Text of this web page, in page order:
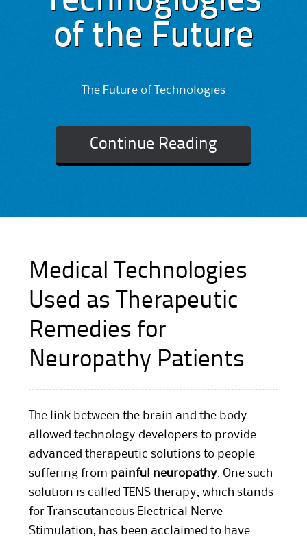
of the Future
The Future of Technologies
Continue Reading
Medical Technologies
Used as Therapeutic
Remedies for
Neuropathy Patients
The link between the brain and the body
allowed technology developers to provide
advanced therapeutic solutions to people
suffering from painful neuropathy . One such
solution is called TENS therapy, which stands
for Transcutaneous Electrical Nerve
Stimulation, has been acclaimed to have